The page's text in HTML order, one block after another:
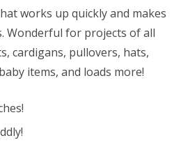
works up quickly and makes
Wonderful for projects of all
cardigans, pullovers, hats,
items, and loads more!